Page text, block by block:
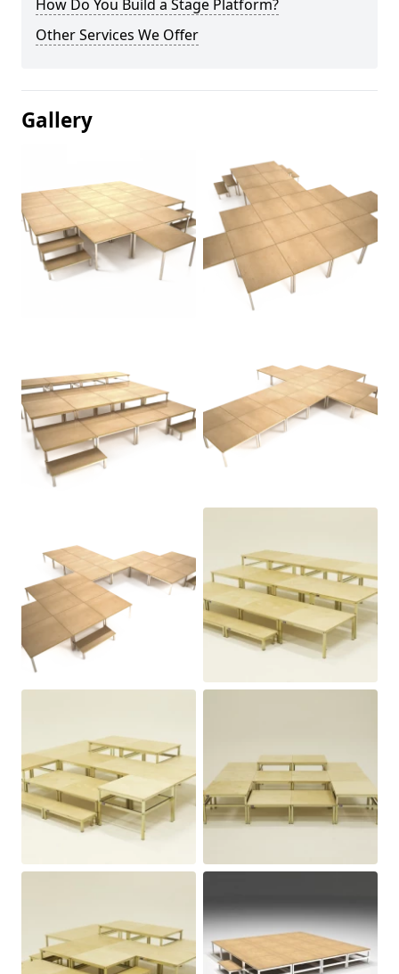
How Do You Build a Stage Platform?
Other Services We Offer
Gallery